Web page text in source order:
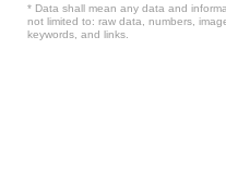
* Data shall mean any data and
not limited to: raw data, numbers,
keywords, and links.